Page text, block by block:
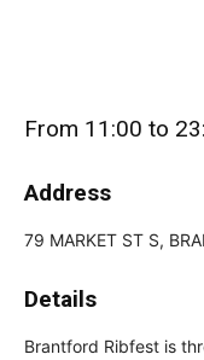
From 11:00 to
Address
79 MARKET ST S,
Details
Brantford Ribfest is